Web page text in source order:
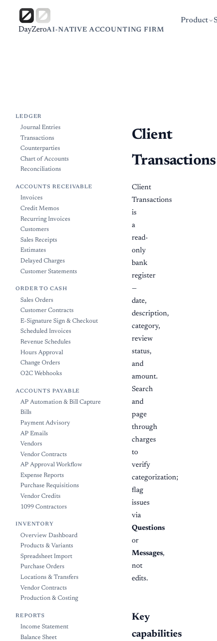
DayZeroAI-NATIVE ACCOUNTING FIRM
Product
LEDGER
Journal Entries
Transactions
Counterparties
Chart of Accounts
Reconciliations
ACCOUNTS RECEIVABLE
Invoices
Credit Memos
Recurring Invoices
Customers
Sales Receipts
Estimates
Delayed Charges
Customer Statements
ORDER TO CASH
Sales Orders
Customer Contracts
E-Signature Sign & Checkout
Scheduled Invoices
Revenue Schedules
Hours Approval
Change Orders
O2C Webhooks
ACCOUNTS PAYABLE
AP Automation & Bill Capture
Bills
Payment Advisory
AP Emails
Vendors
Vendor Contracts
AP Approval Workflow
Expense Reports
Purchase Requisitions
Vendor Credits
1099 Contractors
INVENTORY
Overview Dashboard
Products & Variants
Spreadsheet Import
Purchase Orders
Locations & Transfers
Vendor Contracts
Production & Costing
REPORTS
Income Statement
Balance Sheet
Client
Transactions
Client
Transactions
is
a
read-
only
bank
register
—
date,
description,
category,
review
status,
and
amount.
Search
and
page
through
charges
to
verify
categorization;
flag
issues
via
Questions
or
Messages,
not
edits.
Key
capabilities